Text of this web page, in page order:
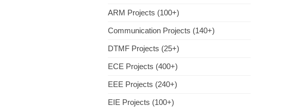
ARM Projects (100+)
Communication Projects (140+)
DTMF Projects (25+)
ECE Projects (400+)
EEE Projects (240+)
EIE Projects (100+)